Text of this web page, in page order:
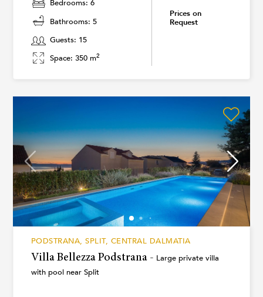
Bedrooms: 6
Bathrooms: 5
Guests: 15
Space: 350 m2
Prices on
Request
PODSTRANA, SPLIT, CENTRAL DALMATIA
Villa Bellezza Podstrana - Large private villa
with pool near Split